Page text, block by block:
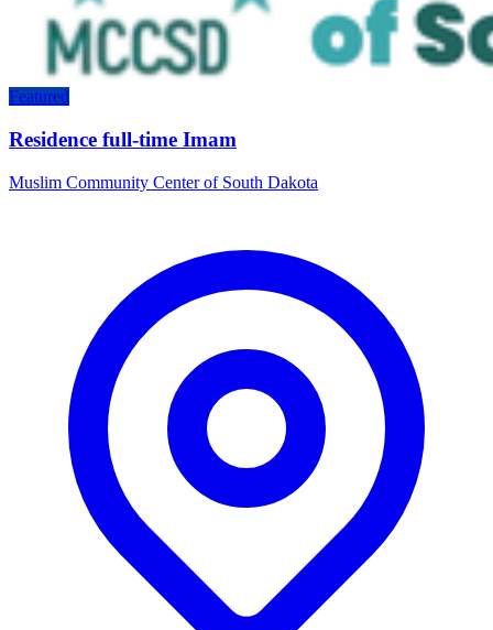
Featured
Residence full-time Imam
Muslim Community Center of South Dakota